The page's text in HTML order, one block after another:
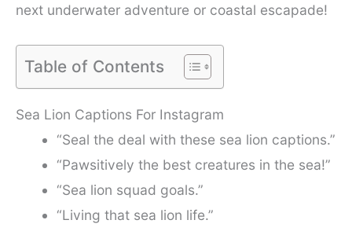
next underwater adventure or coastal escapade!
Table of Contents
Sea Lion Captions For Instagram
“Seal the deal with these sea lion captions.”
“Pawsitively the best creatures in the sea!”
“Sea lion squad goals.”
“Living that sea lion life.”